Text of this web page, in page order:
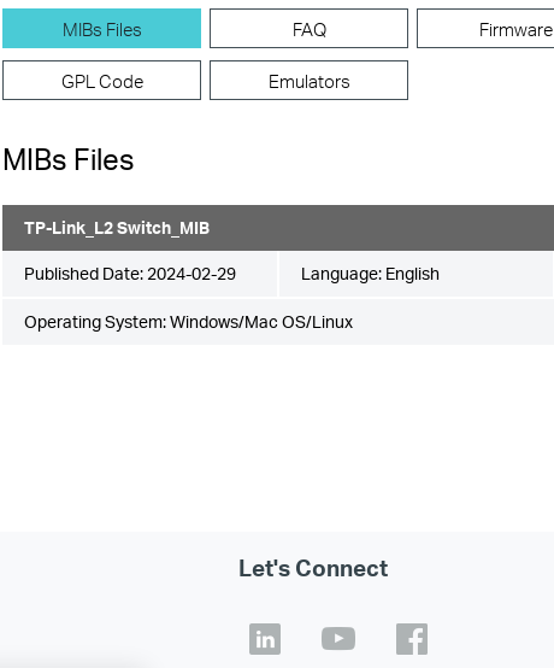
MIBs Files FAQ Firmware
GPL Code Emulators
MIBs Files
TP-Link_L2 Switch_MIB
Published Date: 2024-02-29 Language: English
Operating System: Windows/Mac OS/Linux
Let's Connect